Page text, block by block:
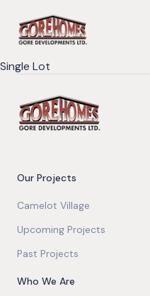
Single Lot
Our Projects
Camelot Village
Upcoming Projects
Past Projects
Who We Are